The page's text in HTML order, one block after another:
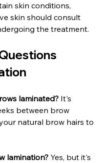
skin conditions,
skin should consult
the treatment.
laminated? It's
between brow
natural brow hairs to
lamination? Yes, but it's